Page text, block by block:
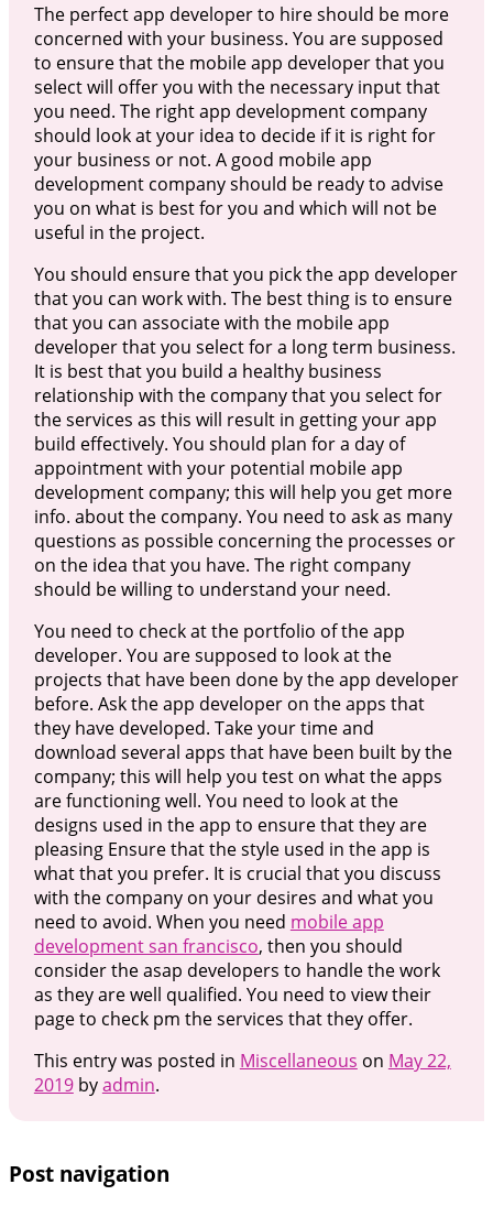
The perfect app developer to hire should be more
concerned with your business. You are supposed
to ensure that the mobile app developer that you
select will offer you with the necessary input that
you need. The right app development company
should look at your idea to decide if it is right for
your business or not. A good mobile app
development company should be ready to advise
you on what is best for you and which will not be
useful in the project.
You should ensure that you pick the app developer
that you can work with. The best thing is to ensure
that you can associate with the mobile app
developer that you select for a long term business.
It is best that you build a healthy business
relationship with the company that you select for
the services as this will result in getting your app
build effectively. You should plan for a day of
appointment with your potential mobile app
development company; this will help you get more
info. about the company. You need to ask as many
questions as possible concerning the processes or
on the idea that you have. The right company
should be willing to understand your need.
You need to check at the portfolio of the app
developer. You are supposed to look at the
projects that have been done by the app developer
before. Ask the app developer on the apps that
they have developed. Take your time and
download several apps that have been built by the
company; this will help you test on what the apps
are functioning well. You need to look at the
designs used in the app to ensure that they are
pleasing Ensure that the style used in the app is
what that you prefer. It is crucial that you discuss
with the company on your desires and what you
need to avoid. When you need mobile app
development san francisco, then you should
consider the asap developers to handle the work
as they are well qualified. You need to view their
page to check pm the services that they offer.
This entry was posted in Miscellaneous on May 22,
2019byadmin.
Post navigation